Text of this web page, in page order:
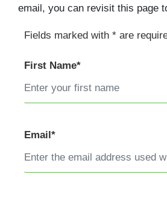
email, you can revisit this page
Fields marked with * are
First Name*
Email*